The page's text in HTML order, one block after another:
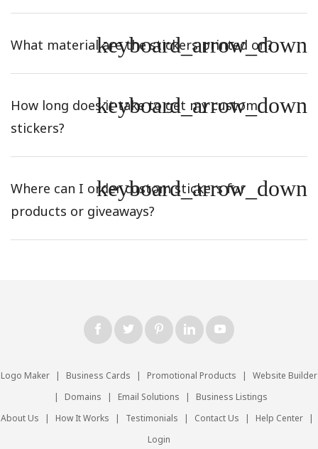
What material are the stickers printed on?
keyboard_arrow_down
How long does it take to get my custom
stickers?
keyboard_arrow_down
Where can I order custom stickers for
products or giveaways?
keyboard_arrow_down
Logo Maker | Business Cards | Promotional Products |
Website Builder
|
Domains | Email Solutions |
Business Listings
About Us
| How It Works | Testimonials | Contact Us | Help Center
|
Login